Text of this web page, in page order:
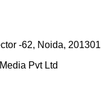
-62, Noida, 201301
Pvt Ltd